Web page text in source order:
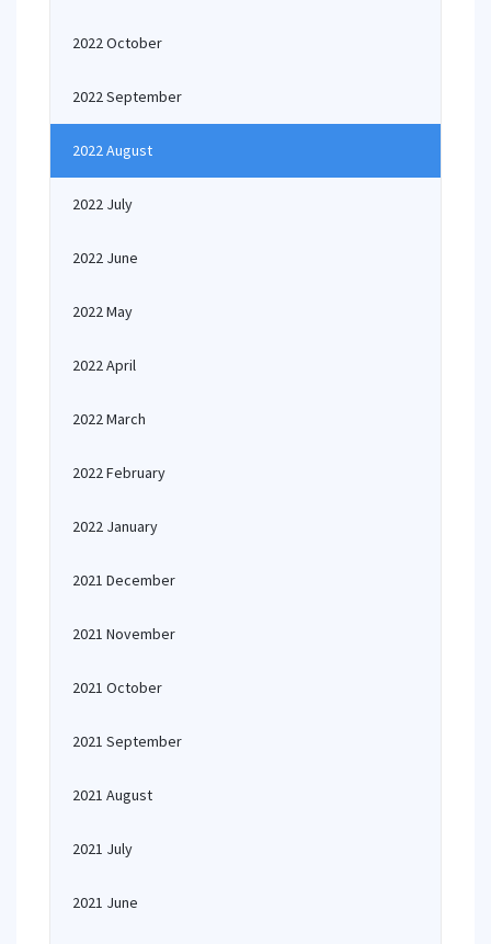
2022 October
2022 September
2022 August
2022 July
2022 June
2022 May
2022 April
2022 March
2022 February
2022 January
2021 December
2021 November
2021 October
2021 September
2021 August
2021 July
2021 June